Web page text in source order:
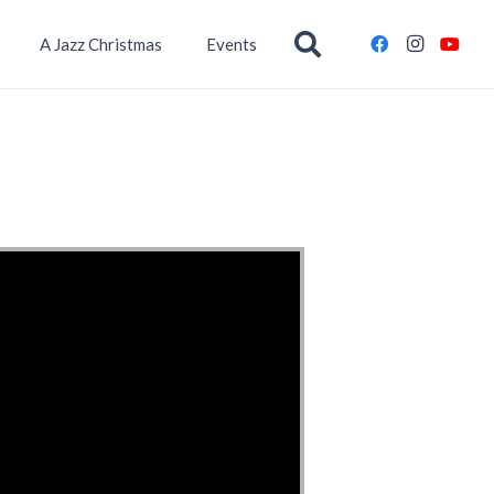
A Jazz Christmas Events